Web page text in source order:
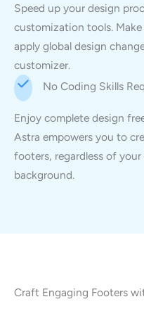
Speed up your design
customization tools.
apply global design
customizer.
No Coding Skills
Enjoy complete design
Astra empowers you to
footers, regardless of
background.
Craft Engaging Footers